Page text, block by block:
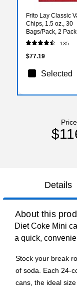
Frito Lay Classic
Chips, 1.5 oz., 30
Bags/Pack, 2
(FRI80633)
135
$77.19
Selected
Details
About this
Diet Coke Mini
a quick,
Stock your break
of soda. Each 24-
cans, the ideal